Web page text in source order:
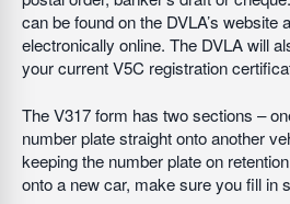
can be found on the DVLA’s website
electronically online. The DVLA will
your current V5C registration
The V317 form has two sections –
number plate straight onto another
keeping the number plate on
onto a new car, make sure you fill in